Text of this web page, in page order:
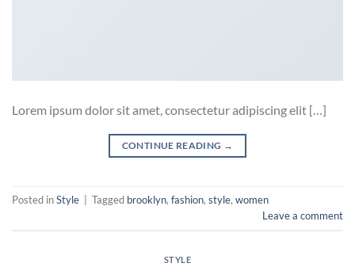
Lorem ipsum dolor sit amet, consectetur adipiscing elit […]
CONTINUE READING →
Posted inStyle Tagged brooklyn, fashion, style, women
Leave a comment
STYLE